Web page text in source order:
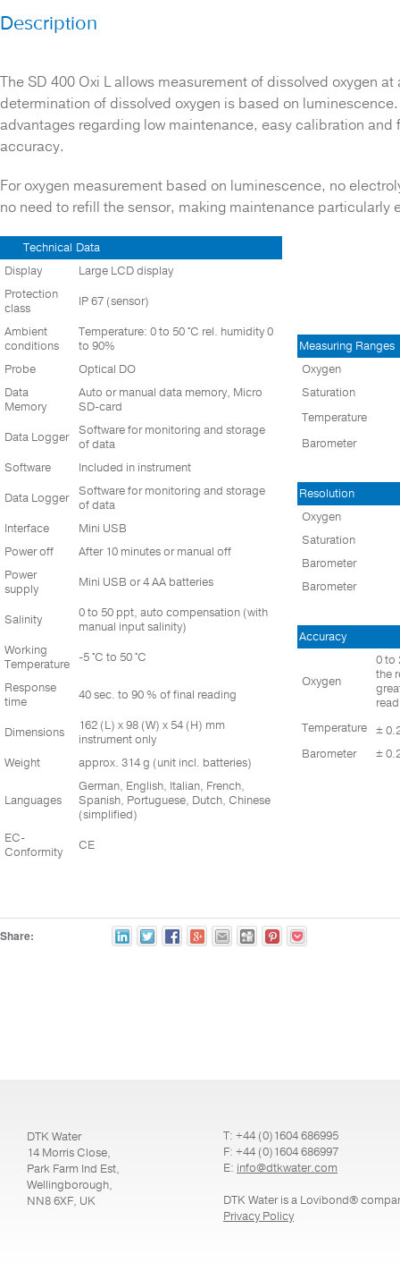
Description
The SD 400 Oxi L allows measurement of dissolved oxygen
determination of dissolved oxygen is based on
advantages regarding low maintenance, easy calibration
accuracy.
For oxygen measurement based on luminescence, no
no need to refill the sensor, making maintenance particularly
Technical Data
Display
Large LCD display
Protection
class
IP 67 (sensor)
Ambient
conditions
Temperature: 0 to 50 °C rel. humidity 0
to 90%
Probe
Optical DO
Data
Memory
Auto or manual data memory, Micro
SD-card
Data Logger
Software for monitoring and storage
of data
Software
Included in instrument
Data Logger
Software for monitoring and storage
of data
Interface
Mini USB
Power off
After 10 minutes or manual off
Power
supply
Mini USB or 4 AA batteries
Salinity
0 to 50 ppt, auto compensation (with
manual input salinity)
Working
Temperature
-5 °C to 50 °C
Response
time
40 sec. to 90 % of final reading
Dimensions
162 (L) x 98 (W) x 54 (H) mm
instrument only
Weight
approx. 314 g (unit incl. batteries)
Languages
German, English, Italian, French,
Spanish, Portuguese, Dutch, Chinese
(simplified)
EC-
Conformity
CE
Measuring Ranges
Oxygen
Saturation
Temperature
Barometer
Resolution
Oxygen
Saturation
Barometer
Barometer
Accuracy
Oxygen
0 to
the
Temperature ±
Barometer
±
Share:
TEST BLOCKS
WATER QUALITY METERS
Waste Water
DTK Water
14 Morris Close,
Park Farm Ind Est,
Wellingborough,
NN8 6XF, UK
T: +44 (0)1604 686995
F: +44 (0)1604 686997
E: info@dtkwater.com
DTK Water is a Lovibond®
Privacy Policy